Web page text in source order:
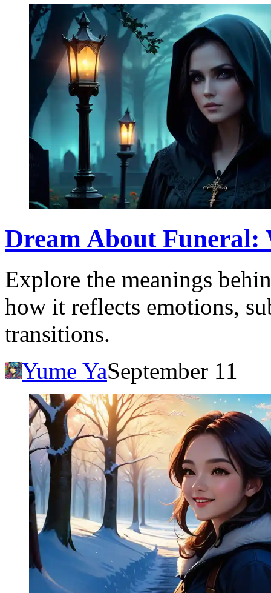
Dream About Funeral:
Explore the meanings
how it reflects emotions,
transitions.
Yume YaSeptember 11